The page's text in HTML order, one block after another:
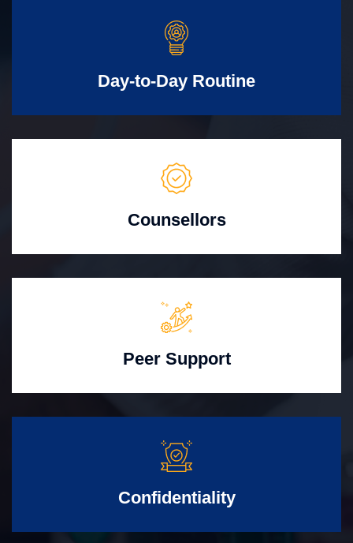
Day-to-Day Routine
Counsellors
Peer Support
Confidentiality